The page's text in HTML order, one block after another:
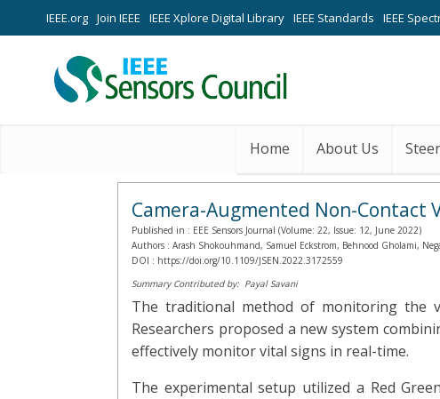
IEEE.org Join IEEE IEEE Xplore Digital Library IEEE Standards IEEE
Home About Us
Camera-Augmented Non-Contact
Published in : EEE Sensors Journal (Volume: 22, Issue: 12, June 2022)
Authors : Arash Shokouhmand, Samuel Eckstrom, Behnood Gholami,
DOI : https://doi.org/10.1109/JSEN.2022.3172559
Summary Contributed by: Payal Savani
The traditional method of monitoring the
Researchers proposed a new system
effectively monitor vital signs in real-time.
The experimental setup utilized a Red